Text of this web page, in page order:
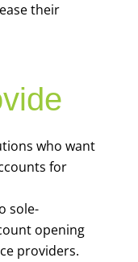
their
who want
for
sole-
opening
providers.